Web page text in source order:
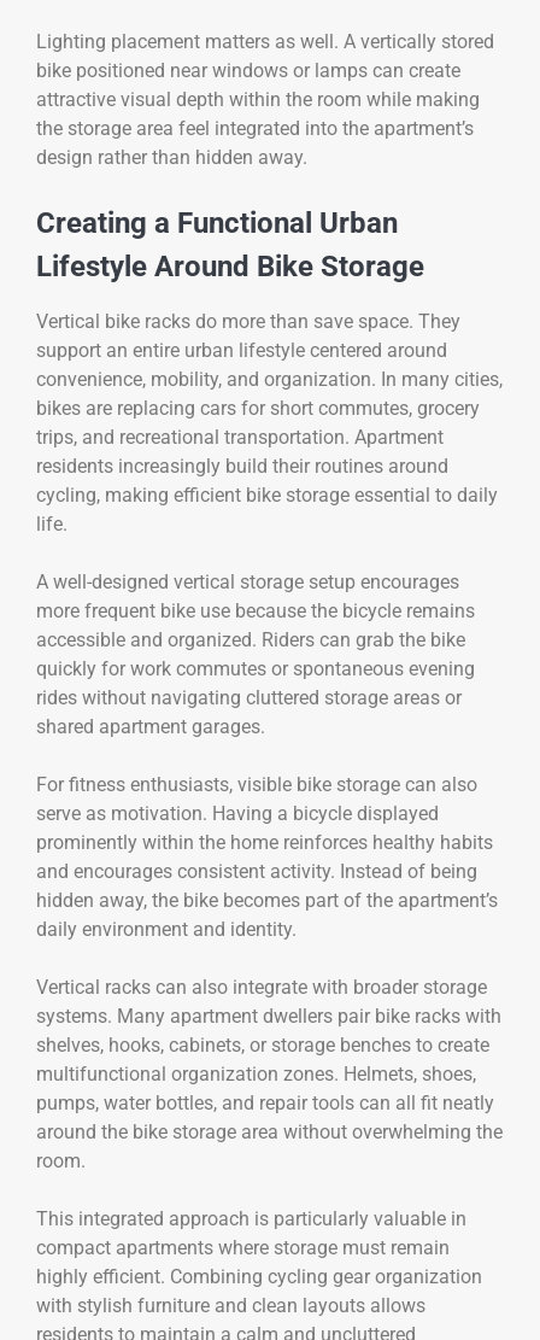
Lighting placement matters as well. A vertically stored
bike positioned near windows or lamps can create
attractive visual depth within the room while making
the storage area feel integrated into the apartment’s
design rather than hidden away.
Creating a Functional Urban
Lifestyle Around Bike Storage
Vertical bike racks do more than save space. They
support an entire urban lifestyle centered around
convenience, mobility, and organization. In many cities,
bikes are replacing cars for short commutes, grocery
trips, and recreational transportation. Apartment
residents increasingly build their routines around
cycling, making efficient bike storage essential to daily
life.
A well-designed vertical storage setup encourages
more frequent bike use because the bicycle remains
accessible and organized. Riders can grab the bike
quickly for work commutes or spontaneous evening
rides without navigating cluttered storage areas or
shared apartment garages.
For fitness enthusiasts, visible bike storage can also
serve as motivation. Having a bicycle displayed
prominently within the home reinforces healthy habits
and encourages consistent activity. Instead of being
hidden away, the bike becomes part of the apartment’s
daily environment and identity.
Vertical racks can also integrate with broader storage
systems. Many apartment dwellers pair bike racks with
shelves, hooks, cabinets, or storage benches to create
multifunctional organization zones. Helmets, shoes,
pumps, water bottles, and repair tools can all fit neatly
around the bike storage area without overwhelming the
room.
This integrated approach is particularly valuable in
compact apartments where storage must remain
highly efficient. Combining cycling gear organization
with stylish furniture and clean layouts allows
residents to maintain a calm and uncluttered